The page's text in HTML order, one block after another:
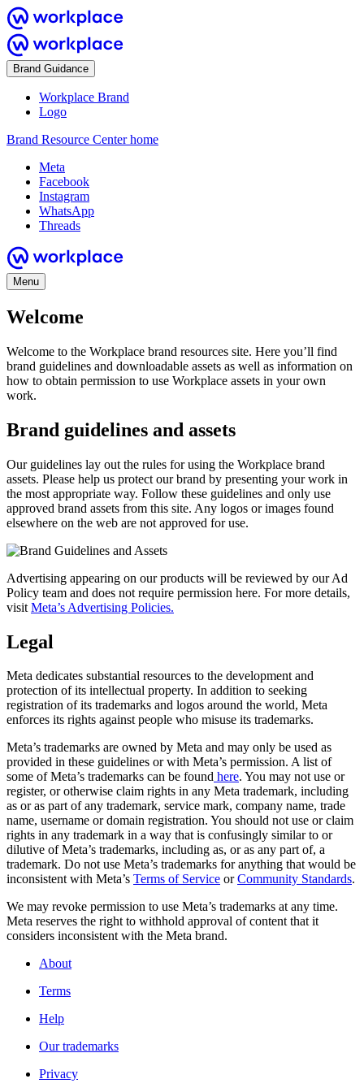
Brand Guidance
Workplace Brand
Logo
Brand Resource Center home
Meta
Facebook
Instagram
WhatsApp
Threads
Menu
Welcome
Welcome to the Workplace brand resources site. Here you’ll find
brand guidelines and downloadable assets as well as information on
how to obtain permission to use Workplace assets in your own
work.
Brand guidelines and assets
Our guidelines lay out the rules for using the Workplace brand
assets. Please help us protect our brand by presenting your work in
the most appropriate way. Follow these guidelines and only use
approved brand assets from this site. Any logos or images found
elsewhere on the web are not approved for use.
Advertising appearing on our products will be reviewed by our Ad
Policy team and does not require permission here. For more details,
visit Meta’s Advertising Policies.
Legal
Meta dedicates substantial resources to the development and
protection of its intellectual property. In addition to seeking
registration of its trademarks and logos around the world, Meta
enforces its rights against people who misuse its trademarks.
Meta’s trademarks are owned by Meta and may only be used as
provided in these guidelines or with Meta’s permission. A list of
some of Meta’s trademarks can be found here. You may not use or
register, or otherwise claim rights in any Meta trademark, including
as or as part of any trademark, service mark, company name, trade
name, username or domain registration. You should not use or claim
rights in any trademark in a way that is confusingly similar to or
dilutive of Meta’s trademarks, including as, or as any part of, a
trademark. Do not use Meta’s trademarks for anything that would be
inconsistent with Meta’s Terms of Service orCommunity Standards.
We may revoke permission to use Meta’s trademarks at any time.
Meta reserves the right to withhold approval of content that it
considers inconsistent with the Meta brand.
About
Terms
Help
Our trademarks
Privacy